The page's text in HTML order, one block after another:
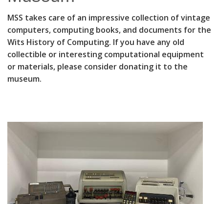
MSS takes care of an impressive collection of vintage
computers, computing books, and documents for the
Wits History of Computing. If you have any old
collectible or interesting computational equipment
or materials, please consider donating it to the
museum.